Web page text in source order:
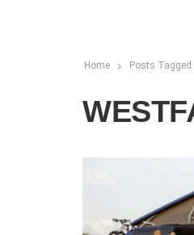
Home Posts